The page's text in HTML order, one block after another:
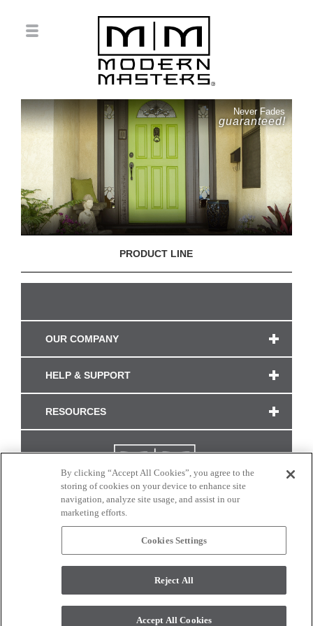
Never Fades
guaranteed!
PRODUCT LINE
OUR COMPANY
HELP & SUPPORT
RESOURCES
CONNECT WITH US
monitor. © 2017 Modern Masters. All rights reserved.
By clicking “Accept All Cookies”, you agree to the
storing of cookies on your device to enhance site
navigation, analyze site usage, and assist in our
marketing efforts.
Cookies Settings
Reject All
Accept All Cookies